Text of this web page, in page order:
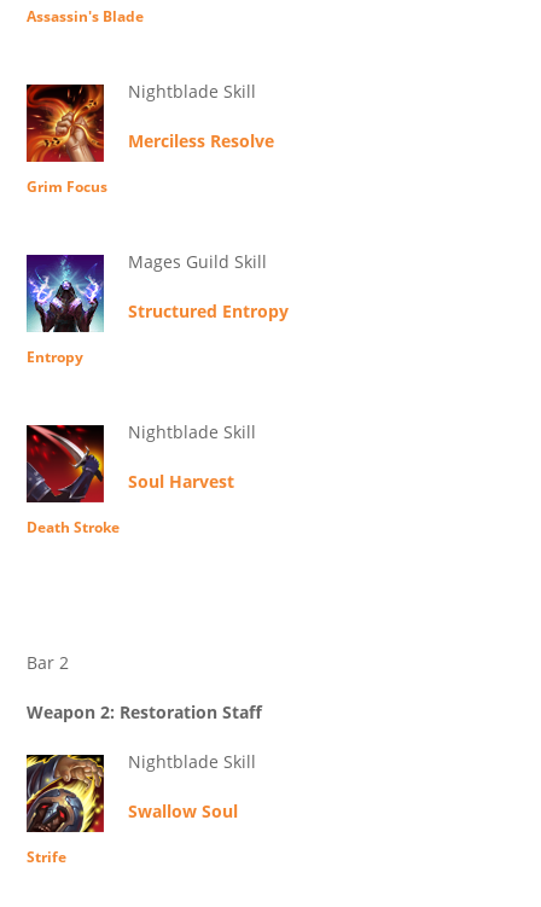
Assassin's Blade
Nightblade Skill
Merciless Resolve
Grim Focus
Mages Guild Skill
Structured Entropy
Entropy
Nightblade Skill
Soul Harvest
Death Stroke
Bar 2
Weapon 2: Restoration Staff
Nightblade Skill
Swallow Soul
Strife